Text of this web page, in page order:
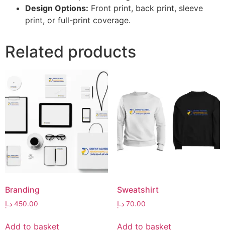
Design Options: Front print, back print, sleeve
print, or full-print coverage.
Related products
Branding
450.00 د.إ
Add to basket
Sweatshirt
70.00 د.إ
Add to basket